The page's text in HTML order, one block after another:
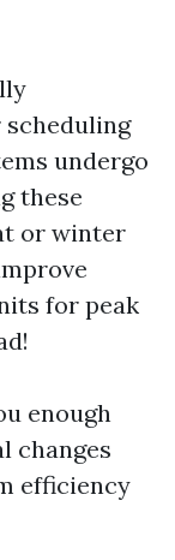
undergo
these
or winter
for peak
enough
changes
efficiency